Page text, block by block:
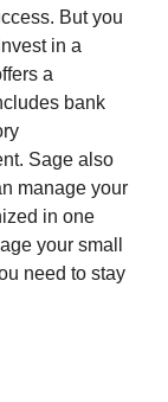
But you
in a
a
bank
Sage also
manage your
in one
your small
need to stay